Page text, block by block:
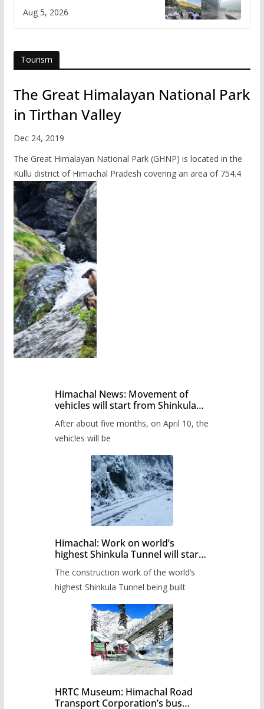
flash flood impact in Mandi:
Study
Aug 5, 2026
Tourism
The Great Himalayan National Park
in Tirthan Valley
Dec 24, 2019
The Great Himalayan National Park (GHNP) is located in the
Kullu district of Himachal Pradesh covering an area of 754.4
Himachal News: Movement of
vehicles will start from Shinkula
administration has prepared the
timetable.
After about five months, on April 10, the
vehicles will be
Himachal: Work on world’s
highest Shinkula Tunnel will start
The construction work of the world’s
highest Shinkula Tunnel being built
HRTC Museum: Himachal Road
Transport Corporation’s bus